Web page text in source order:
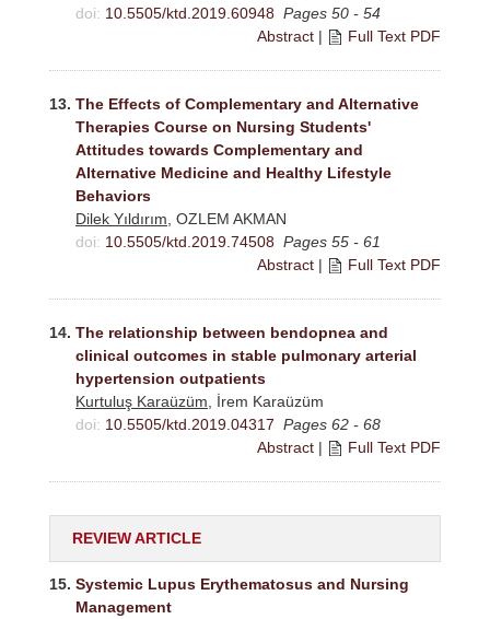
doi: 10.5505/ktd.2019.60948 Pages 50 - 54
Abstract | Full Text PDF
13. The Effects of Complementary and Alternative
Therapies Course on Nursing Students'
Attitudes towards Complementary and
Alternative Medicine and Healthy Lifestyle
Behaviors
Dilek Yıldırım , OZLEM AKMAN
doi: 10.5505/ktd.2019.74508 Pages 55 - 61
Abstract | Full Text PDF
14. The relationship between bendopnea and
clinical outcomes in stable pulmonary arterial
hypertension outpatients
Kurtuluş Karaüzüm , İrem Karaüzüm
doi: 10.5505/ktd.2019.04317 Pages 62 - 68
Abstract | Full Text PDF
REVIEW ARTICLE
15. Systemic Lupus Erythematosus and Nursing
Management